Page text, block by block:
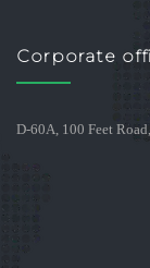
Corporate
D-60A, 100 Feet